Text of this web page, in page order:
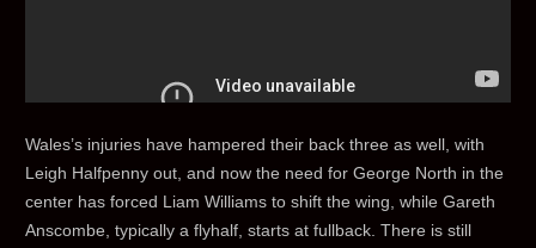
Wales’s injuries have hampered their back three as well, with
Leigh Halfpenny out, and now the need for George North in the
center has forced Liam Williams to shift the wing, while Gareth
Anscombe, typically a flyhalf, starts at fullback. There is still